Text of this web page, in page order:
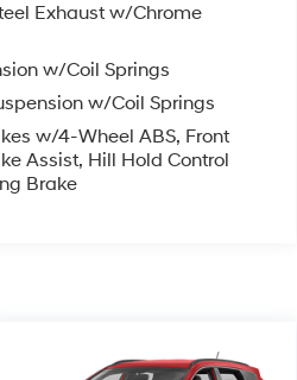
Exhaust w/Chrome
w/Coil Springs
w/Coil Springs
w/4-Wheel ABS, Front
Assist, Hill Hold Control
Brake